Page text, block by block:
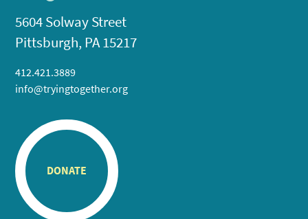
5604 Solway Street
Pittsburgh, PA 15217
412.421.3889
info@tryingtogether.org
DONATE